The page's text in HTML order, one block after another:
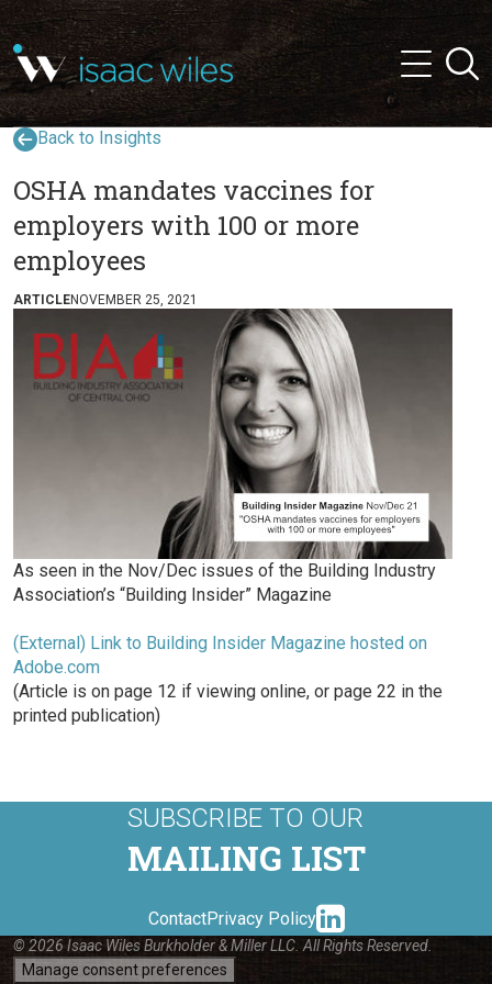
Menu
Back to Insights
OSHA mandates vaccines for
employers with 100 or more
employees
ARTICLENOVEMBER 25, 2021
As seen in the Nov/Dec issues of the Building Industry
Association’s “Building Insider” Magazine
(External) Link to Building Insider Magazine hosted on
Adobe.com
(Article is on page 12 if viewing online, or page 22 in the
printed publication)
SUBSCRIBE TO OUR
MAILING LIST
ContactPrivacy Policy linkedin-
© 2026 Isaac Wiles Burkholder & Miller LLC. All Rights Reserved.
Manage consent preferences
✕
and
press
'enter'